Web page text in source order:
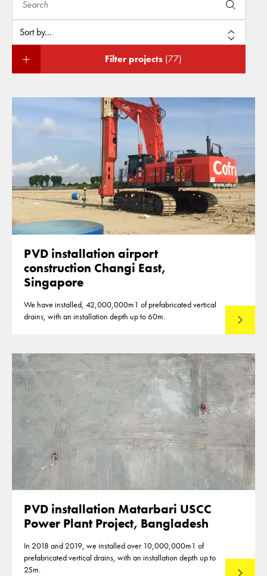
Filter projects (77)
PVD installation airport
construction Changi East,
Singapore
We have installed, 42,000,000m1 of prefabricated vertical
drains, with an installation depth up to 60m.
Read
PVD installation Matarbari USCC
Power Plant Project, Bangladesh
In 2018 and 2019, we installed over 10,000,000m1 of
prefabricated vertical drains, with an installation depth up to
25m.
Read